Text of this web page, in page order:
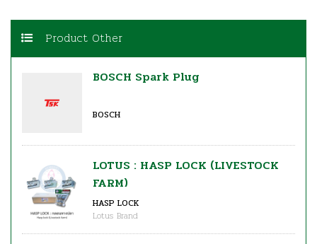
Product Other
BOSCH Spark Plug
BOSCH
LOTUS : HASP LOCK (LIVESTOCK
FARM)
HASP LOCK
Lotus Brand